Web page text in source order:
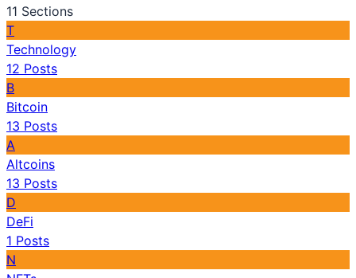
11 Sections
T
Technology
12 Posts
B
Bitcoin
13 Posts
A
Altcoins
13 Posts
D
DeFi
1 Posts
N